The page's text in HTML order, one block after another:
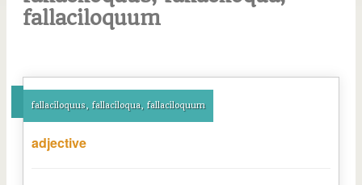
fallaciloquum
fallaciloquus, fallaciloqua, fallaciloquum
adjective